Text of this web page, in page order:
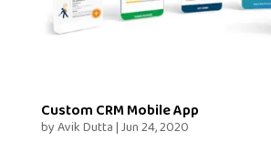
Custom CRM Mobile App
byAvik Dutta|Jun 24, 2020